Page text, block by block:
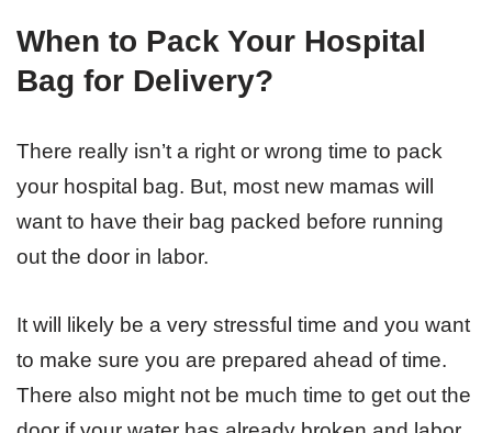
When to Pack Your Hospital
Bag for Delivery?
There really isn’t a right or wrong time to pack
your hospital bag. But, most new mamas will
want to have their bag packed before running
out the door in labor.
It will likely be a very stressful time and you want
to make sure you are prepared ahead of time.
There also might not be much time to get out the